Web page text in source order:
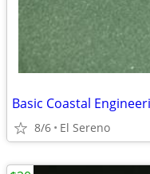
Basic Coastal
8/6 El Sereno